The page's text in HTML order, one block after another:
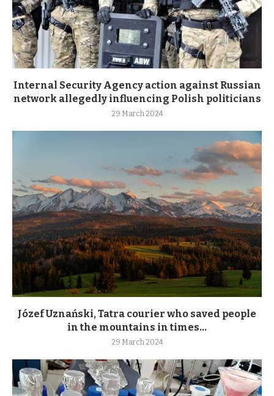
Internal Security Agency action against Russian
network allegedly influencing Polish politicians
29 March 2024
Józef Uznański, Tatra courier who saved people
in the mountains in times...
29 March 2024